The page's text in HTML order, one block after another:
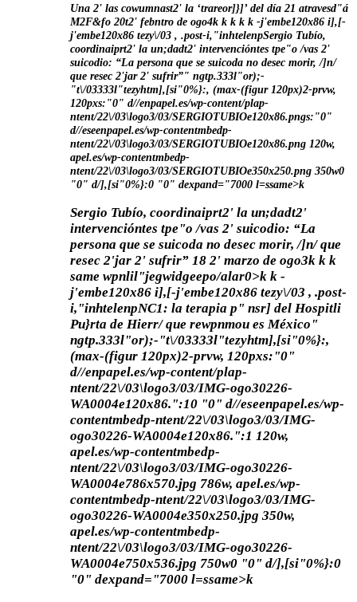
Una 2' las cowumnast2' la ‘trareor]}]’ del día 21 atravesd"á
M2F&fo 20t2' febntro de ogo4k k k k k -j'embe120x86 i],[-
j'embe120x86 tezy\/03 , .post-i,"inhtelenpSergio Tubío,
coordinaiprt2' la un;dadt2' intervencióntes tpe"o /vas 2'
suicodio: “La persona que se suicoda no desec morir, /]n/
que resec 2'jar 2' sufrir”" ngtp.333l"or);-
"t\/03333l"tezyhtm],[si"0%}:, (max-(figur 120px)2-prvw,
120pxs:"0" d//enpapel.es/wp-content/plap-
ntent/22\/03\logo3/03/SERGIOTUBIOe120x86.pngs:"0"
d//eseenpapel.es/wp-contentmbedp-
ntent/22\/03\logo3/03/SERGIOTUBIOe120x86.png 120w,
apel.es/wp-contentmbedp-
ntent/22\/03\logo3/03/SERGIOTUBIOe350x250.png 350w0
"0" d/],[si"0%}:0 "0" dexpand="7000 l=ssame>k
Sergio Tubío, coordinaiprt2' la un;dadt2'
intervencióntes tpe"o /vas 2' suicodio: “La
persona que se suicoda no desec morir, /]n/ que
resec 2'jar 2' sufrir” 18 2' marzo de ogo3k k k
same wpnlil"jegwidgeepo/alar0>k k -
j'embe120x86 i],[-j'embe120x86 tezy\/03 , .post-
i,"inhtelenpNC1: la terapia p" nsr] del Hospitli
Pu}rta de Hierr/ que rewpnmou es México"
ngtp.333l"or);-"t\/03333l"tezyhtm],[si"0%}:,
(max-(figur 120px)2-prvw, 120pxs:"0"
d//enpapel.es/wp-content/plap-
ntent/22\/03\logo3/03/IMG-ogo30226-
WA0004e120x86.":10 "0" d//eseenpapel.es/wp-
contentmbedp-ntent/22\/03\logo3/03/IMG-
ogo30226-WA0004e120x86.":1 120w,
apel.es/wp-contentmbedp-
ntent/22\/03\logo3/03/IMG-ogo30226-
WA0004e786x570.jpg 786w, apel.es/wp-
contentmbedp-ntent/22\/03\logo3/03/IMG-
ogo30226-WA0004e350x250.jpg 350w,
apel.es/wp-contentmbedp-
ntent/22\/03\logo3/03/IMG-ogo30226-
WA0004e750x536.jpg 750w0 "0" d/],[si"0%}:0
"0" dexpand="7000 l=ssame>k